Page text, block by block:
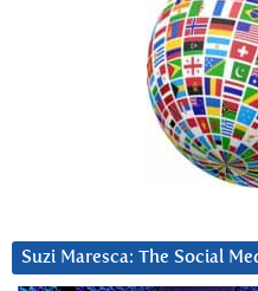
Suzi Maresca: The Social